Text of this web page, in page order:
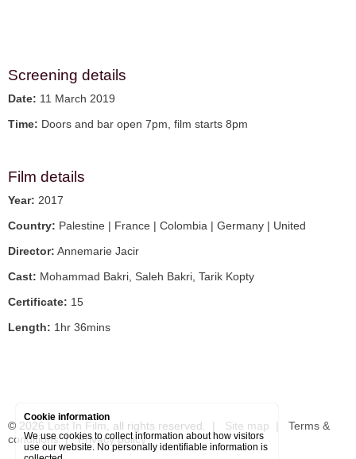
Screening details
Date: 11 March 2019
Time: Doors and bar open 7pm, film starts 8pm
Film details
Year: 2017
Country: Palestine | France | Colombia | Germany | United
Director: Annemarie Jacir
Cast: Mohammad Bakri, Saleh Bakri, Tarik Kopty
Certificate: 15
Length: 1hr 36mins
© 2026 Lost In Film , all rights reserved. | Site map | Terms &
conditions|Privacy policy
Cookie information
We use cookies to collect information about how visitors
use our website. No personally identifiable information is